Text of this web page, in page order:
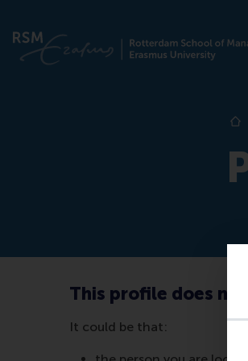
This profile does not
It could be that: